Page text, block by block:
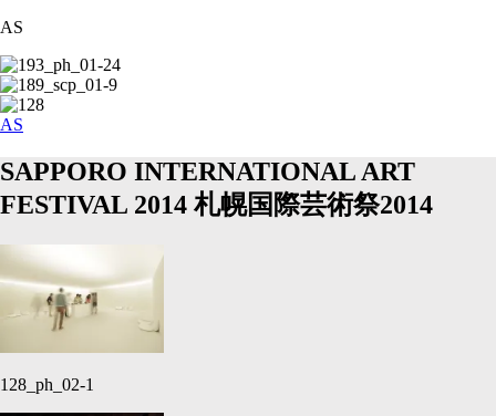
AS
AS
SAPPORO INTERNATIONAL ART
FESTIVAL 2014 札幌国際芸術祭2014
128_ph_02-1